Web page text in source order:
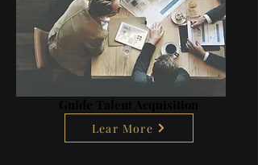
Lear More